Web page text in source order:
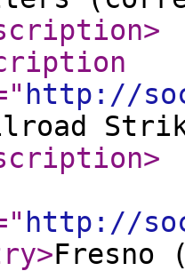
>
http://
>
http://
>